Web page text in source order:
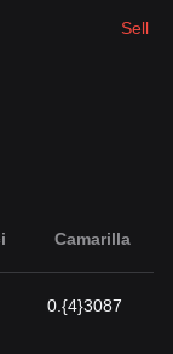
Sell
Camarilla
0.{4}3087